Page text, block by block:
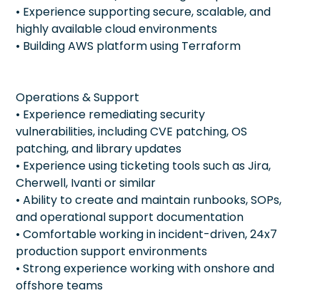
• Experience supporting secure, scalable, and
highly available cloud environments
• Building AWS platform using Terraform
Operations & Support
• Experience remediating security
vulnerabilities, including CVE patching, OS
patching, and library updates
• Experience using ticketing tools such as Jira,
Cherwell, Ivanti or similar
• Ability to create and maintain runbooks, SOPs,
and operational support documentation
• Comfortable working in incident-driven, 24x7
production support environments
• Strong experience working with onshore and
offshore teams